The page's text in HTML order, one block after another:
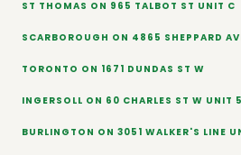
ST THOMAS ON 965 TALBOT ST UNIT C
SCARBOROUGH ON 4865 SHEPPARD
TORONTO ON 1671 DUNDAS ST W
INGERSOLL ON 60 CHARLES ST W UNIT 5
BURLINGTON ON 3051 WALKER'S LINE